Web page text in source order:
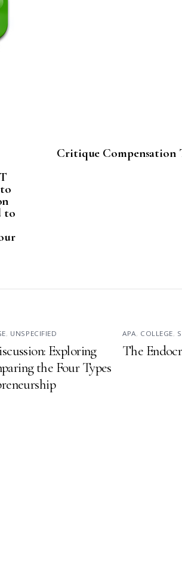
to
Critique Compensation
, UNSPECIFIED
Exploring
the Four Types
APA, COLLEGE,
The